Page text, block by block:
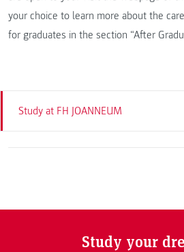
Study at FH JOANNEUM
your choice to learn more about the
for graduates in the section “After
Study your